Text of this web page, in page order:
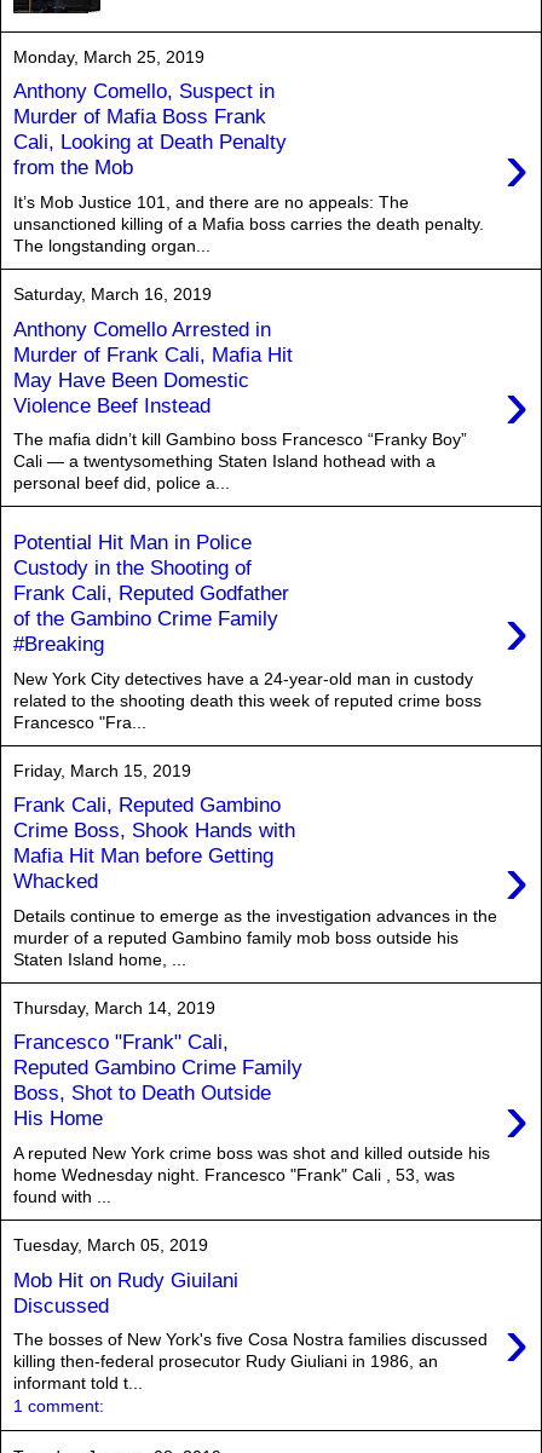
Monday, March 25, 2019
Anthony Comello, Suspect in
Murder of Mafia Boss Frank
Cali, Looking at Death Penalty
from the Mob
›
It’s Mob Justice 101, and there are no appeals: The
unsanctioned killing of a Mafia boss carries the death penalty.
The longstanding organ...
Saturday, March 16, 2019
Anthony Comello Arrested in
Murder of Frank Cali, Mafia Hit
May Have Been Domestic
Violence Beef Instead
›
The mafia didn’t kill Gambino boss Francesco “Franky Boy”
Cali — a twentysomething Staten Island hothead with a
personal beef did, police a...
Potential Hit Man in Police
Custody in the Shooting of
Frank Cali, Reputed Godfather
of the Gambino Crime Family
#Breaking
›
New York City detectives have a 24-year-old man in custody
related to the shooting death this week of reputed crime boss
Francesco "Fra...
Friday, March 15, 2019
Frank Cali, Reputed Gambino
Crime Boss, Shook Hands with
Mafia Hit Man before Getting
Whacked
›
Details continue to emerge as the investigation advances in the
murder of a reputed Gambino family mob boss outside his
Staten Island home, ...
Thursday, March 14, 2019
Francesco "Frank" Cali,
Reputed Gambino Crime Family
Boss, Shot to Death Outside
His Home
›
A reputed New York crime boss was shot and killed outside his
home Wednesday night. Francesco "Frank" Cali , 53, was
found with ...
Tuesday, March 05, 2019
Mob Hit on Rudy Giuilani
Discussed
›
The bosses of New York's five Cosa Nostra families discussed
killing then-federal prosecutor Rudy Giuliani in 1986, an
informant told t...
1 comment: